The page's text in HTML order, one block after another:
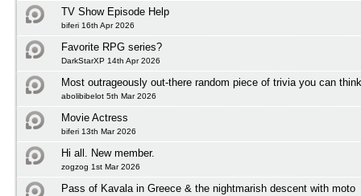
TV Show Episode Help
biferi 16th Apr 2026
Favorite RPG series?
DarkStarXP 14th Apr 2026
Most outrageously out-there random piece of trivia you can
abolibibelot 5th Mar 2026
Movie Actress
biferi 13th Mar 2026
Hi all. New member.
zogzog 1st Mar 2026
Pass of Kavala in Greece & the nightmarish descent with moto